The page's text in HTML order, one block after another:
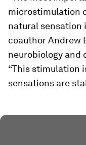
microstimulation
natural sensation
coauthor Andrew
neurobiology and
“This stimulation
sensations are